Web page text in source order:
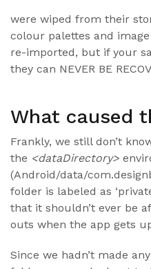
were wiped from their
colour palettes and
re-imported, but if your
they can NEVER BE
What caused
Frankly, we still don’t
the <dataDirectory>
(Android/data/
folder is labeled as
that it shouldn’t ever be
outs when the app gets
Since we hadn’t made